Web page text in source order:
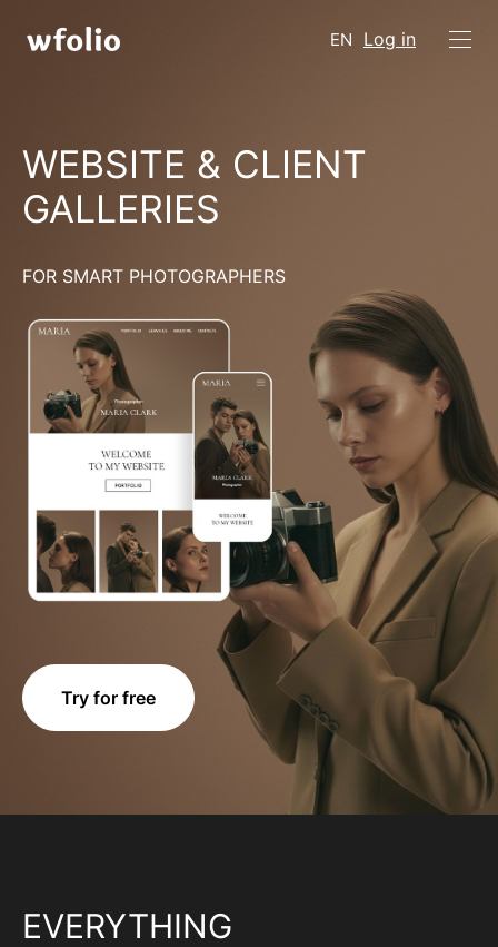
EN Log in
WEBSITE & CLIENT
GALLERIES
FOR SMART PHOTOGRAPHERS
Try for free
EVERYTHING